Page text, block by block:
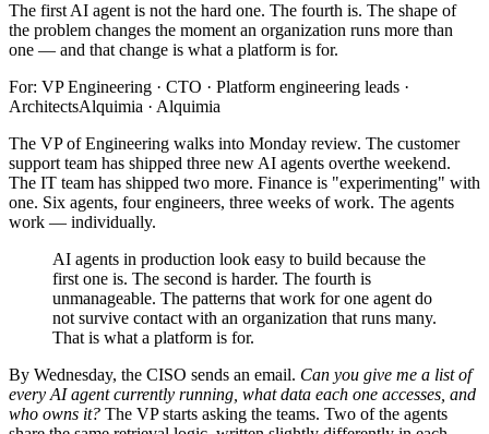
The first AI agent is not the hard one. The fourth is. The shape of
the problem changes the moment an organization runs more than
one — and that change is what a platform is for.
For: VP Engineering · CTO · Platform engineering leads ·
ArchitectsAlquimia · Alquimia
The VP of Engineering walks into Monday review. The customer
support team has shipped three new AI agents overthe weekend.
The IT team has shipped two more. Finance is "experimenting" with
one. Six agents, four engineers, three weeks of work. The agents
work — individually.
AI agents in production look easy to build because the
first one is. The second is harder. The fourth is
unmanageable. The patterns that work for one agent do
not survive contact with an organization that runs many.
That is what a platform is for.
By Wednesday, the CISO sends an email. Can you give me a list of
every AI agent currently running, what data each one accesses, and
who owns it? The VP starts asking the teams. Two of the agents